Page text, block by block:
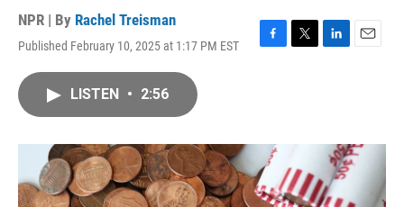
NPR | By Rachel Treisman
Published February 10, 2025 at 1:17 PM EST
F
o
k
T
L
I
n
E
LISTEN • 2:56